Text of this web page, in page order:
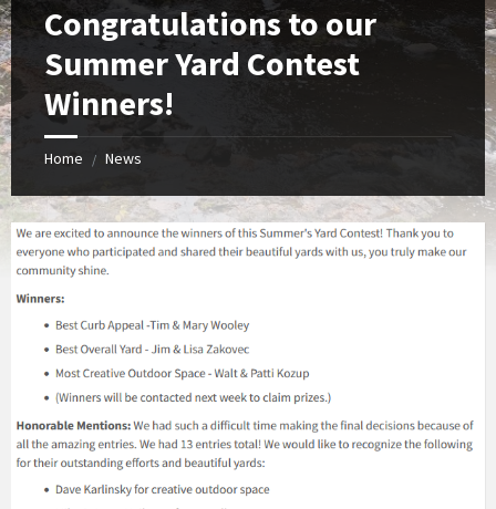
Congratulations to our
Summer Yard Contest
Winners!
Home / News